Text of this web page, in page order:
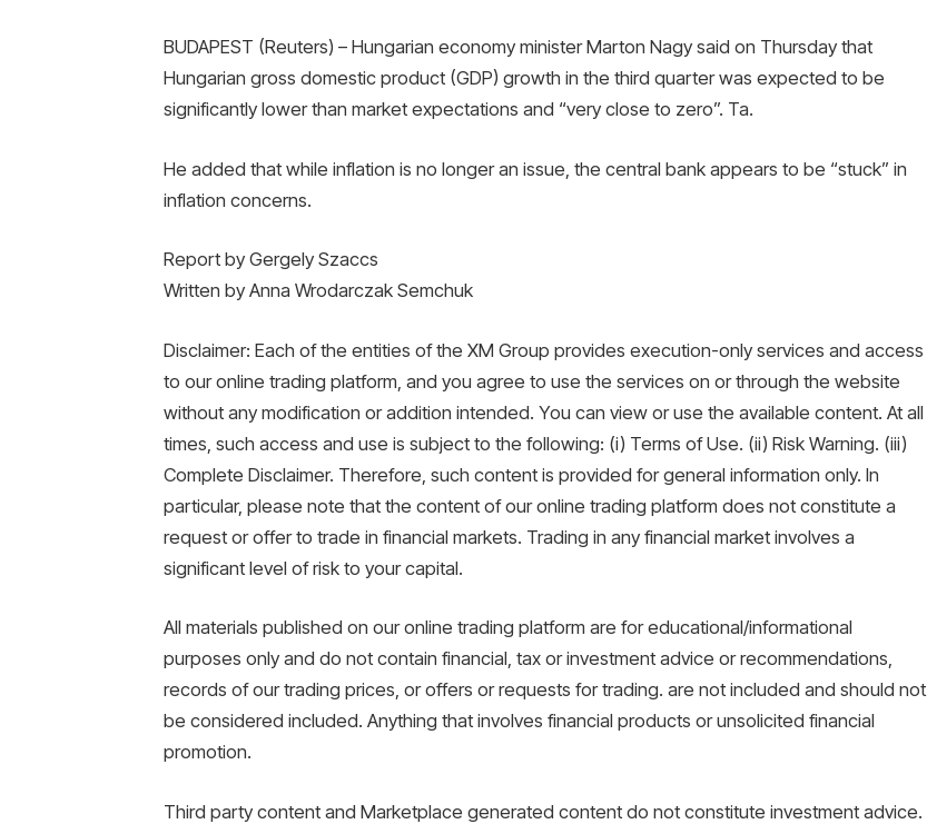
BUDAPEST (Reuters) – Hungarian economy minister Marton Nagy said on Thursday that
Hungarian gross domestic product (GDP) growth in the third quarter was expected to be
significantly lower than market expectations and “very close to zero”. Ta.
He added that while inflation is no longer an issue, the central bank appears to be “stuck” in
inflation concerns.
Report by Gergely Szaccs
Written by Anna Wrodarczak Semchuk
Disclaimer: Each of the entities of the XM Group provides execution-only services and access
to our online trading platform, and you agree to use the services on or through the website
without any modification or addition intended. You can view or use the available content. At all
times, such access and use is subject to the following: (i) Terms of Use. (ii) Risk Warning. (iii)
Complete Disclaimer. Therefore, such content is provided for general information only. In
particular, please note that the content of our online trading platform does not constitute a
request or offer to trade in financial markets. Trading in any financial market involves a
significant level of risk to your capital.
All materials published on our online trading platform are for educational/informational
purposes only and do not contain financial, tax or investment advice or recommendations,
records of our trading prices, or offers or requests for trading. are not included and should not
be considered included. Anything that involves financial products or unsolicited financial
promotion.
Third party content and Marketplace generated content do not constitute investment advice.